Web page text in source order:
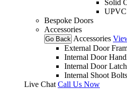
Solid
UPVC
Bespoke Doors
Accessories
Go Back Accessories
External Door
Internal Door
Internal Door
Internal Shoot Bolts
Live Chat Call Us Now